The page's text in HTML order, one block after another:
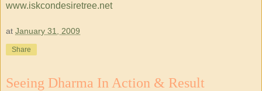
www.iskcondesiretree.net
at January 31, 2009
Share
Seeing Dharma In Action & Result